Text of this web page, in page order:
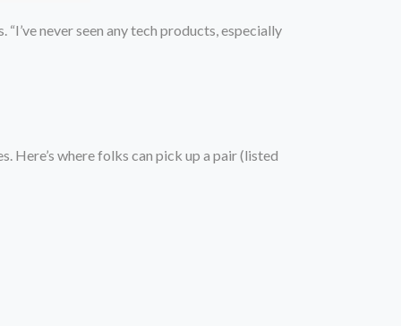
“I’ve never seen any tech products, especially
Here’s where folks can pick up a pair (listed